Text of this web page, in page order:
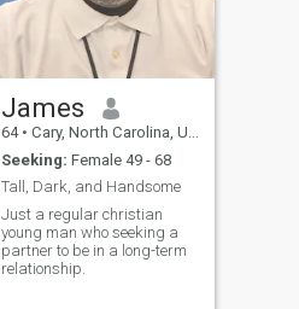
James
64 • Cary, North Carolina, United States
Seeking: Female 49 - 68
Tall, Dark, and Handsome
Just a regular christian
young man who seeking a
partner to be in a long-term
relationship.